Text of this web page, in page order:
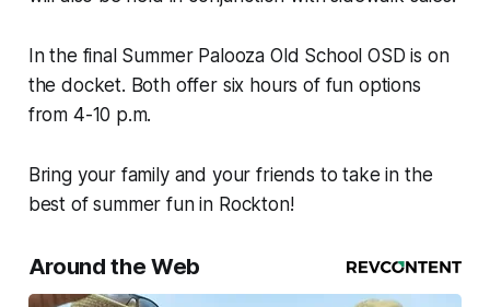
In the final Summer Palooza Old School OSD is on
the docket. Both offer six hours of fun options
from 4-10 p.m.
Bring your family and your friends to take in the
best of summer fun in Rockton!
Around the Web